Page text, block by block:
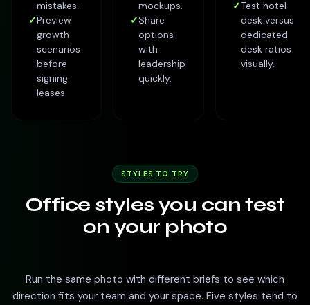
mistakes.
✓Preview
growth
scenarios
before
signing
leases.
mockups.
✓Share
options
with
leadership
quickly.
✓Test hotel
desk versus
dedicated
desk ratios
visually.
STYLES TO TRY
Office styles you can test
on your photo
Run the same photo with different briefs to see which
direction fits your team and your space. Five styles tend to